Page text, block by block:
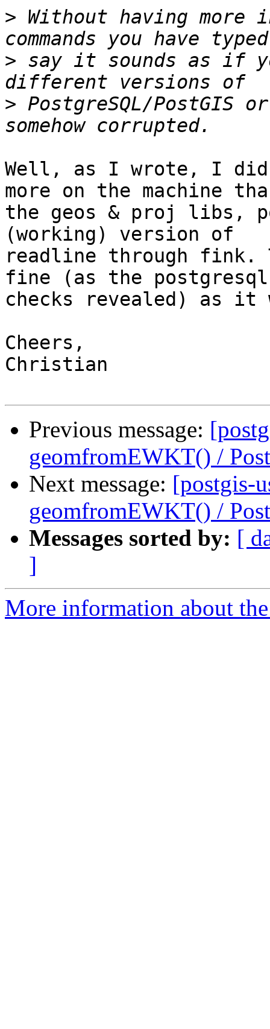
> Without having
> say it sounds as if
> PostgreSQL/PostGIS
Well, as I wrote, I
more on the machine
the geos & proj libs,
(working) version of
readline through fink.
fine (as the
checks revealed) as
Cheers,
Christian
Previous message:
geomfromEWKT() /
Next message: [postgis-
geomfromEWKT() /
Messages sorted by: [
]
More information about